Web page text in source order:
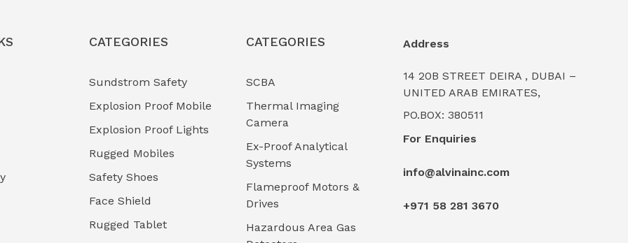
CATEGORIES
Sundstrom Safety
Explosion Proof Mobile
Explosion Proof Lights
Rugged Mobiles
Safety Shoes
Face Shield
Rugged Tablet
CATEGORIES
SCBA
Thermal Imaging
Camera
Ex-Proof Analytical
Systems
Flameproof Motors &
Drives
Hazardous Area Gas
Address
14 20B STREET DEIRA , DUBAI –
UNITED ARAB EMIRATES,
PO.BOX: 380511
For Enquiries
info@alvinainc.com
+971 58 281 3670